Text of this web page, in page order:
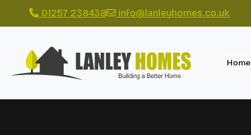
01257 238438 info@lanleyhomes.co.uk
Home